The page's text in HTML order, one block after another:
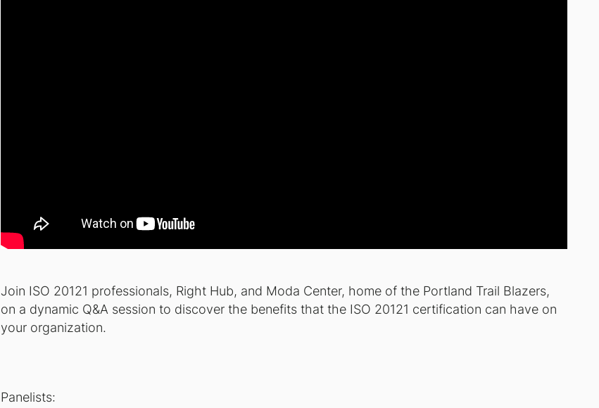
Join ISO 20121 professionals, Right Hub, and Moda Center, home of the Portland Trail Blazers,
on a dynamic Q&A session to discover the benefits that the ISO 20121 certification can have on
your organization.
Panelists: